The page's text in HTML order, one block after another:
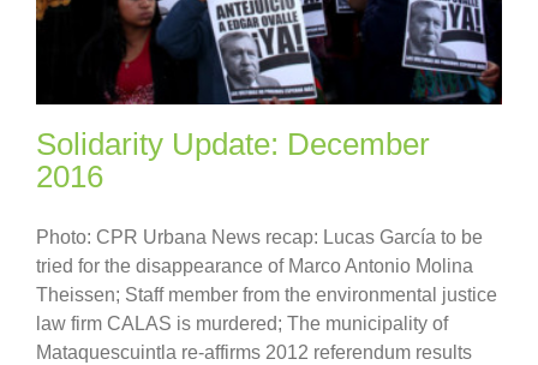
Solidarity Update: December
2016
Photo: CPR Urbana News recap: Lucas García to be
tried for the disappearance of Marco Antonio Molina
Theissen; Staff member from the environmental justice
law firm CALAS is murdered; The municipality of
Mataquescuintla re-affirms 2012 referendum results